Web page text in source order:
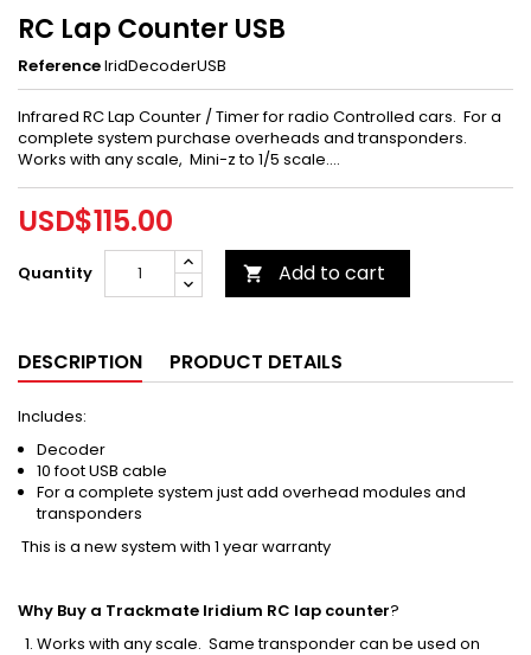
RC Lap Counter USB
ReferenceIridDecoderUSB
Infrared RC Lap Counter / Timer for radio Controlled cars. For a
complete system purchase overheads and transponders.
Works with any scale, Mini-z to 1/5 scale....
USD$115.00
Quantity  Add to cart
DESCRIPTION PRODUCT DETAILS
Includes:
Decoder
10 foot USB cable
For a complete system just add overhead modules and
transponders
This is a new system with 1 year warranty
Why Buy a Trackmate Iridium RC lap counter?
Works with any scale. Same transponder can be used on